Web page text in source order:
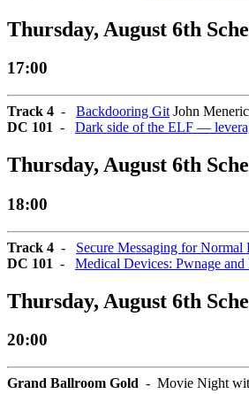
Thursday, August 6th
17:00
Track 4 - Backdooring Git John
DC 101 - Dark side of the ELF —
Thursday, August 6th
18:00
Track 4 - Secure Messaging for Normal
DC 101 - Medical Devices: Pwnage and
Thursday, August 6th
20:00
Grand Ballroom Gold - Movie Night